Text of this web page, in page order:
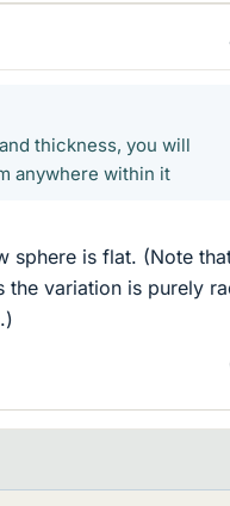
thickness, you will
anywhere within it
sphere is flat. (Note
the variation is purely